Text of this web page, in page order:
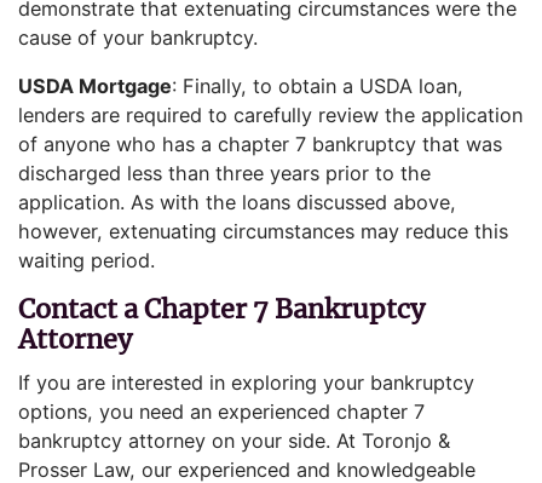
demonstrate that extenuating circumstances were the
cause of your bankruptcy.
USDA Mortgage: Finally, to obtain a USDA loan,
lenders are required to carefully review the application
of anyone who has a chapter 7 bankruptcy that was
discharged less than three years prior to the
application. As with the loans discussed above,
however, extenuating circumstances may reduce this
waiting period.
Contact a Chapter 7 Bankruptcy
Attorney
If you are interested in exploring your bankruptcy
options, you need an experienced chapter 7
bankruptcy attorney on your side. At Toronjo &
Prosser Law, our experienced and knowledgeable